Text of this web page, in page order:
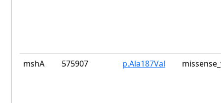
mshA 575907 p.Ala187Val